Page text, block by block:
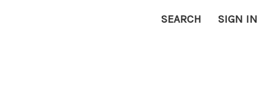
SEARCH SIGN IN